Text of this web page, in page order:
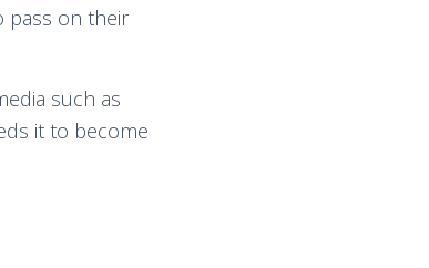
pass on their
such as
it to become